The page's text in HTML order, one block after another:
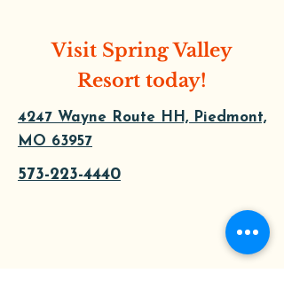
Visit Spring Valley
Resort today!
4247 Wayne Route HH, Piedmont,
MO 63957
573-223-4440